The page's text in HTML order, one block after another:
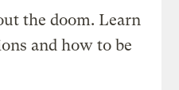
the doom. Learn
and how to be